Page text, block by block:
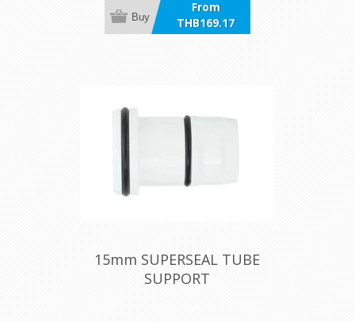
From
THB169.17
incl VAT
Buy
15mm SUPERSEAL TUBE
SUPPORT